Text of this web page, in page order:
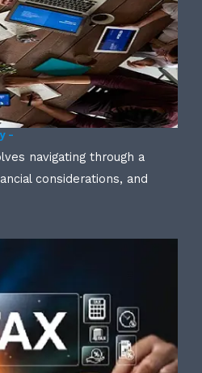
–
navigating through a
considerations, and